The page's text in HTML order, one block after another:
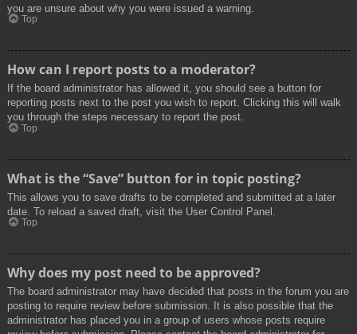
you are unsure about why you were issued a warning.
Top
How can I report posts to a moderator?
If the board administrator has allowed it, you should see a button for
reporting posts next to the post you wish to report. Clicking this will walk
you through the steps necessary to report the post.
Top
What is the “Save” button for in topic posting?
This allows you to save drafts to be completed and submitted at a later
date. To reload a saved draft, visit the User Control Panel.
Top
Why does my post need to be approved?
The board administrator may have decided that posts in the forum you are
posting to require review before submission. It is also possible that the
administrator has placed you in a group of users whose posts require